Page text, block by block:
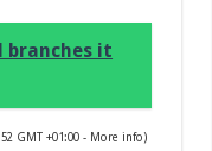
branches it
GMT +01:00 - More info)